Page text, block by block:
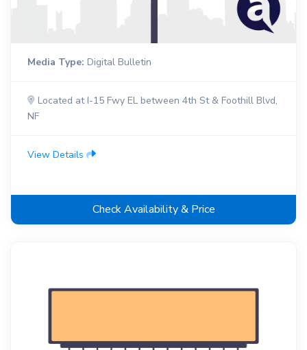
Media Type: Digital Bulletin
Located at I-15 Fwy EL between 4th St & Foothill Blvd,
NF
View Details
Check Availability & Price